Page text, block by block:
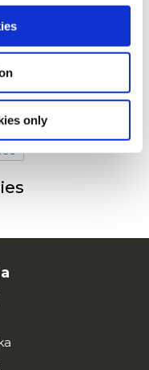
only